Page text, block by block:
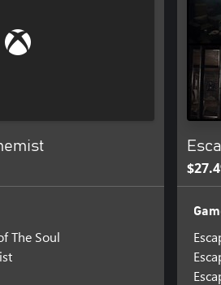
The Soul